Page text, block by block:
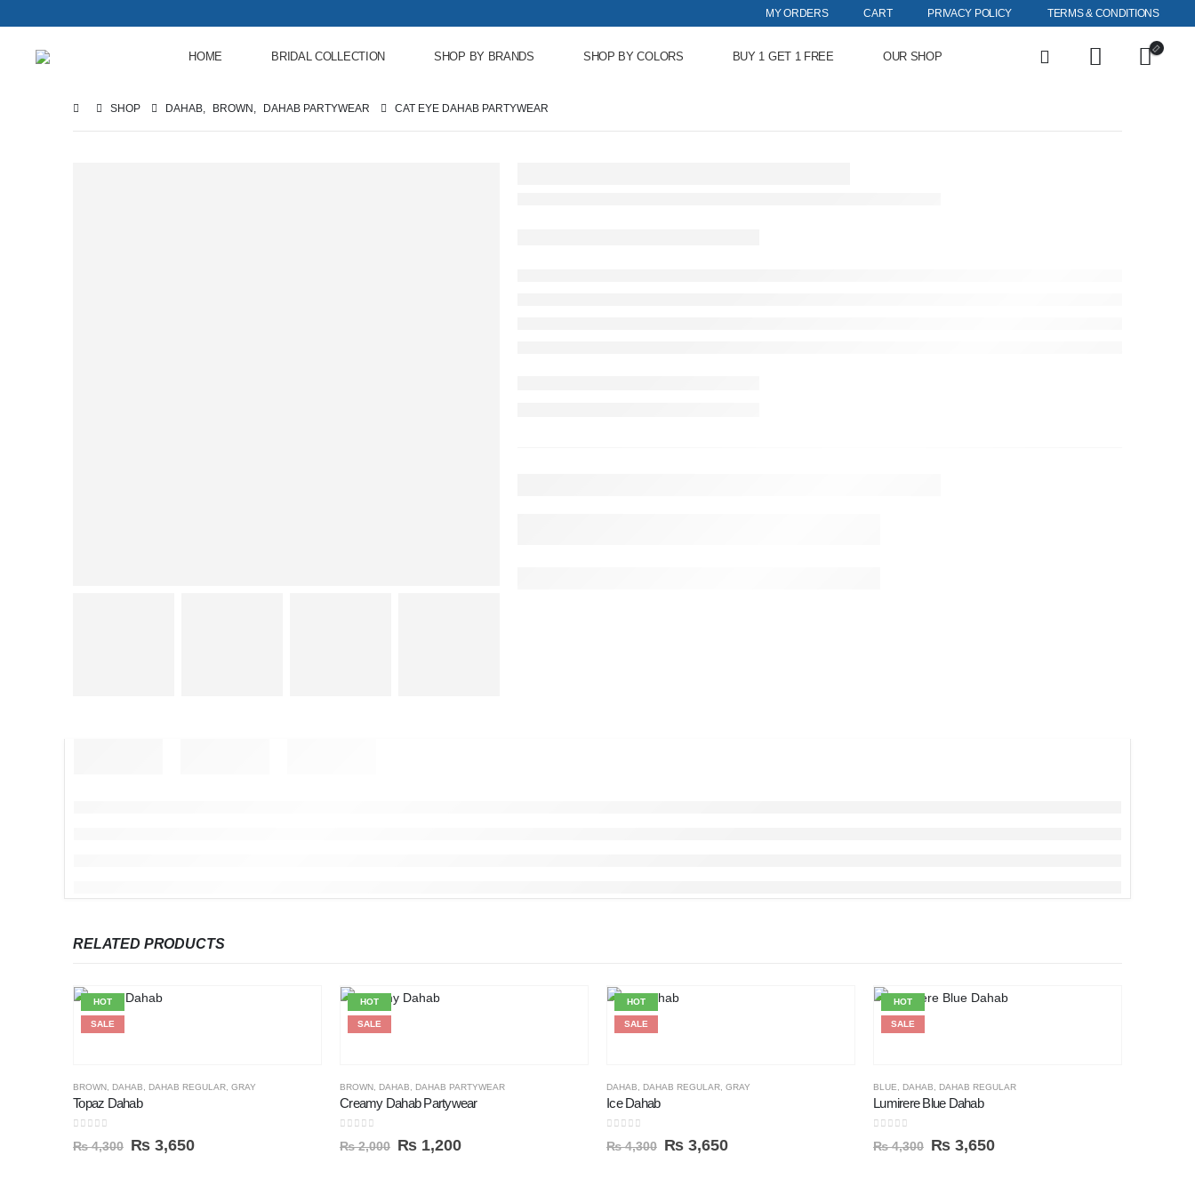
MY ORDERS CART PRIVACY POLICY TERMS & CONDITIONS
HOME BRIDAL COLLECTION SHOP BY BRANDS SHOP BY COLORS BUY 1 GET 1 FREE OUR SHOP
SHOP DAHAB, BROWN , DAHAB PARTYWEAR CAT EYE DAHAB PARTYWEAR
RELATED PRODUCTS
HOT
SALE
BROWN DAHAB DAHAB REGULAR GRAY
Topaz Dahab
₨4,300 ₨ 3,650
HOT
SALE
BROWN DAHAB DAHAB PARTYWEAR
Creamy Dahab Partywear
₨2,000 ₨ 1,200
HOT
SALE
DAHAB DAHAB REGULAR GRAY
Ice Dahab
₨4,300 ₨ 3,650
HOT
SALE
BLUE DAHAB DAHAB REGULAR
Lumirere Blue Dahab
₨4,300 ₨ 3,650